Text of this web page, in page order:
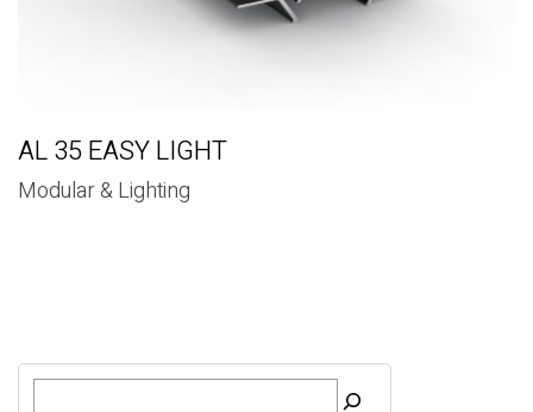
AL 35 EASY LIGHT
Modular & Lighting
S